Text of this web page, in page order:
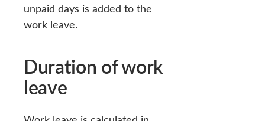
unpaid days is added to the
work leave.
Duration of work
leave